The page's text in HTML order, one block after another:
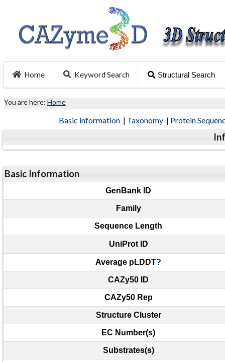
Home Keyword Search Structural Search
You are here: Home
Basic information | Taxonomy | Protein
Basic Information
GenBank ID
Family
Sequence Length
UniProt ID
Average pLDDT?
CAZy50 ID
CAZy50 Rep
Structure Cluster
EC Number(s)
Substrates(s)